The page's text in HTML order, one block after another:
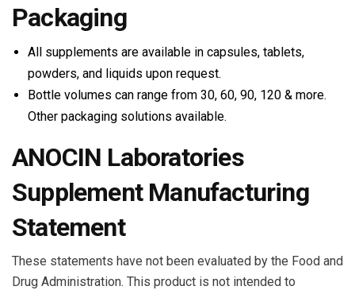
Packaging
All supplements are available in capsules, tablets,
powders, and liquids upon request.
Bottle volumes can range from 30, 60, 90, 120 & more.
Other packaging solutions available.
ANOCIN Laboratories
Supplement Manufacturing
Statement
These statements have not been evaluated by the Food and
Drug Administration. This product is not intended to